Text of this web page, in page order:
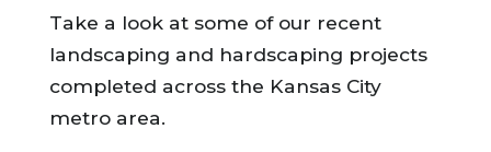
Take a look at some of our recent
landscaping and hardscaping projects
completed across the Kansas City
metro area.